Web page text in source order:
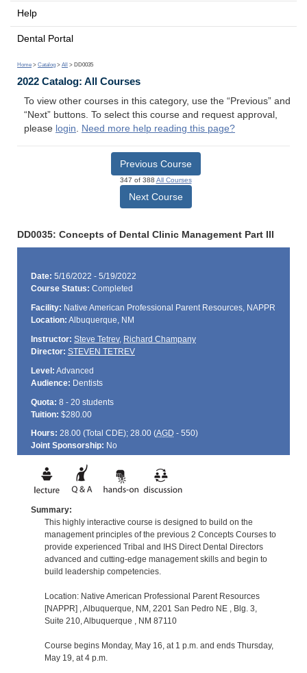
Help
Dental Portal
Home > Catalog > All > DD0035
2022 Catalog: All Courses
To view other courses in this category, use the “Previous” and
“Next” buttons. To select this course and request approval,
please login. Need more help reading this page?
Previous Course
347 of 388 All Courses
Next Course
DD0035: Concepts of Dental Clinic Management Part III
Date: 5/16/2022 - 5/19/2022
Course Status: Completed
Facility: Native American Professional Parent Resources, NAPPR
Location: Albuquerque, NM
Instructor: Steve Tetrev, Richard Champany
Director: STEVEN TETREV
Level: Advanced
Audience: Dentists
Quota: 8 - 20 students
Tuition: $280.00
Hours: 28.00 (Total CDE); 28.00 (AGD - 550)
Joint Sponsorship: No
Summary:
This highly interactive course is designed to build on the
management principles of the previous 2 Concepts Courses to
provide experienced Tribal and IHS Direct Dental Directors
advanced and cutting-edge management skills and begin to
build leadership competencies.
Location: Native American Professional Parent Resources
[NAPPR] , Albuquerque, NM, 2201 San Pedro NE , Blg. 3,
Suite 210, Albuquerque , NM 87110
Course begins Monday, May 16, at 1 p.m. and ends Thursday,
May 19, at 4 p.m.